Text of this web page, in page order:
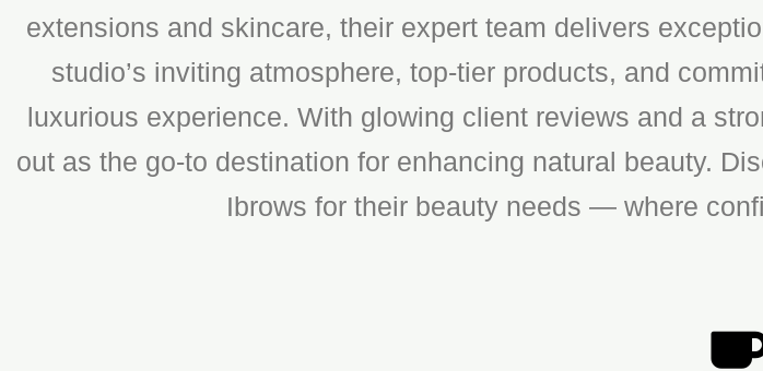
extensions and skincare, their expert team delivers
studio’s inviting atmosphere, top-tier products, and
luxurious experience. With glowing client reviews and a
out as the go-to destination for enhancing natural beauty.
Ibrows for their beauty needs — where